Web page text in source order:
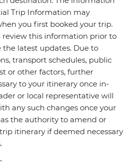
Trip Information may
you first booked your trip.
this information prior to
the latest updates. Due to
transport schedules, public
or other factors, further
to your itinerary once in-
or local representative will
any such changes once your
the authority to amend or
itinerary if deemed necessary